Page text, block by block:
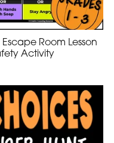
Room Lesson
Activity